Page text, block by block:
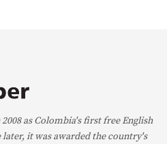
as Colombia's first free English
later, it was awarded the country's